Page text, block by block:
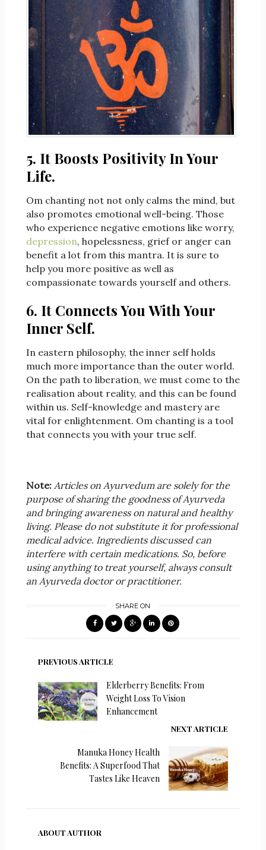
5. It Boosts Positivity In Your
Life.
Om chanting not not only calms the mind, but
also promotes emotional well-being. Those
who experience negative emotions like worry,
depression, hopelessness, grief or anger can
benefit a lot from this mantra. It is sure to
help you more positive as well as
compassionate towards yourself and others.
6. It Connects You With Your
Inner Self.
In eastern philosophy, the inner self holds
much more importance than the outer world.
On the path to liberation, we must come to the
realisation about reality, and this can be found
within us. Self-knowledge and mastery are
vital for enlightenment. Om chanting is a tool
that connects you with your true self.
Note: Articles on Ayurvedum are solely for the
purpose of sharing the goodness of Ayurveda
and bringing awareness on natural and healthy
living. Please do not substitute it for professional
medical advice. Ingredients discussed can
interfere with certain medications. So, before
using anything to treat yourself, always consult
an Ayurveda doctor or practitioner.
SHARE ON
PREVIOUS ARTICLE
Elderberry Benefits: From
Weight Loss To Vision
Enhancement
NEXT ARTICLE
Manuka Honey Health
Benefits: A Superfood That
Tastes Like Heaven
ABOUT AUTHOR